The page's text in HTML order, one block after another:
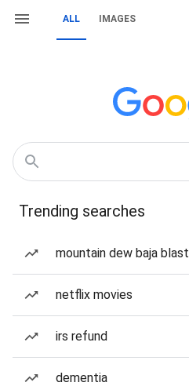
ALL IMAGES
Trending searches
mountain dew baja blast
netflix movies
irs refund
dementia